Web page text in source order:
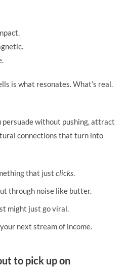
is what resonates. What’s real.
persuade without pushing, attract
connections that turn into
that just clicks.
through noise like butter.
might just go viral.
next stream of income.
to pick up on